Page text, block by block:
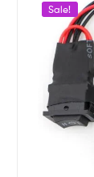
Sale!